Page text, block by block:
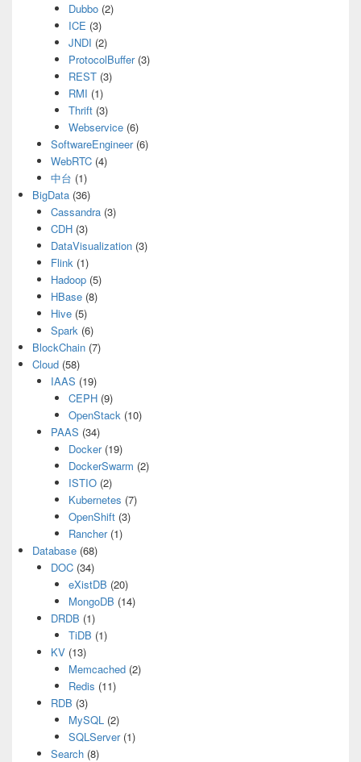
Dubbo (2)
ICE (3)
JNDI (2)
ProtocolBuffer(3)
REST (3)
RMI (1)
Thrift (3)
Webservice (6)
SoftwareEngineer(6)
WebRTC(4)
中台 (1)
BigData (36)
Cassandra(3)
CDH(3)
DataVisualization(3)
Flink(1)
Hadoop(5)
HBase(8)
Hive(5)
Spark(6)
BlockChain (7)
Cloud (58)
IAAS (19)
CEPH (9)
OpenStack (10)
PAAS (34)
Docker(19)
DockerSwarm (2)
ISTIO (2)
Kubernetes (7)
OpenShift (3)
Rancher(1)
Database (68)
DOC(34)
eXistDB (20)
MongoDB (14)
DRDB (1)
TiDB (1)
KV(13)
Memcached (2)
Redis (11)
RDB (3)
MySQL (2)
SQLServer(1)
Search(8)